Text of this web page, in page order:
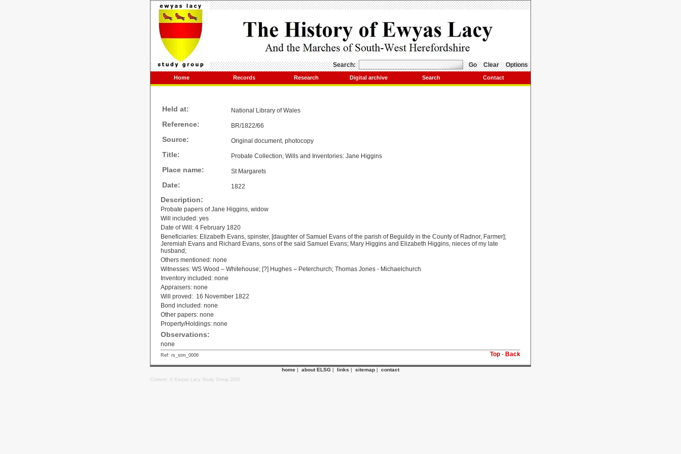
Search: Go Clear Options
Home Records Research Digital archive Search Contact
Held at: National Library of Wales
Reference: BR/1822/66
Source: Original document, photocopy
Title: Probate Collection, Wills and Inventories: Jane Higgins
Place name: St Margarets
Date: 1822
Description:
Probate papers of Jane Higgins, widow
Will included: yes
Date of Will: 4 February 1820
Beneficiaries: Elizabeth Evans, spinster, [daughter of Samuel Evans of the parish of Beguildy in the County of Radnor, Farmer];
Jeremiah Evans and Richard Evans, sons of the said Samuel Evans; Mary Higgins and Elizabeth Higgins, nieces of my late
husband;
Others mentioned: none
Witnesses: WS Wood – Whitehouse; [?] Hughes – Peterchurch; Thomas Jones - Michaelchurch
Inventory included: none
Appraisers: none
Will proved: 16 November 1822
Bond included: none
Other papers: none
Property/Holdings: none
Observations:
none
Top - Back
Ref: rs_stm_0006
home | about ELSG | links | sitemap | contact
Content: © Ewyas Lacy Study Group 2020